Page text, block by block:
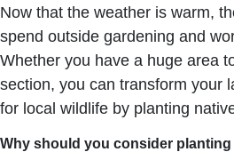
Now that the weather is warm,
spend outside gardening and
Whether you have a huge area
section, you can transform your
for local wildlife by planting
Why should you consider